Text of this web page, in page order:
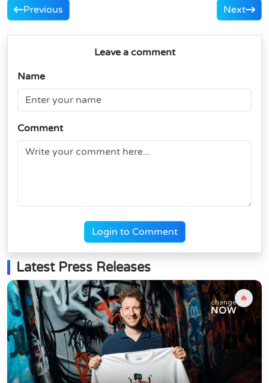
Previous Next
Leave a comment
Name
Comment
Login to Comment
Latest Press Releases
🔥